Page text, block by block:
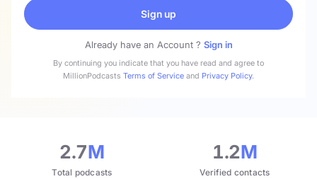
Sign up
Already have an Account ? Sign in
By continuing you indicate that you have read and agree to
MillionPodcasts Terms of Service and Privacy Policy.
2.7M
Total podcasts
1.2M
Verified contacts